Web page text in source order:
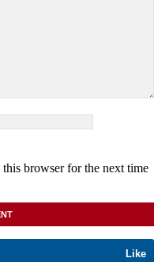
browser for the next time
Like